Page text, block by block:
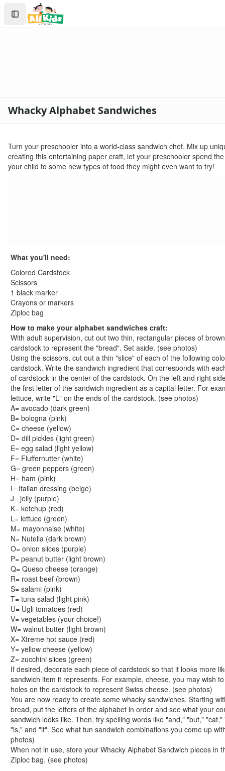
Crafts Home
Seasonal Crafts
Memorial Day Crafts
Father's Day Crafts
Halloween Crafts
Thanksgiving Crafts
Christmas Crafts
Educational Crafts
Alphabet Crafts
Number Crafts
Shape Crafts
Back to School Crafts
Book Crafts
100th Day Crafts
Animal Crafts
Farm Animal Crafts
Zoo Animal Crafts
Fish Crafts
Ocean Animal Crafts
Pond Crafts
Bug Crafts
Bird Crafts
Dinosaur Crafts
Reptile Crafts
African Animal Crafts
More Crafts
Nursery Rhyme Crafts
Bible Crafts
Fire Safety Crafts
Space Crafts
Robot Crafts
Fantasy Crafts
Dental Crafts
Flower Crafts
Music Crafts
Dress Up Crafts
Homemade Card Crafts
Paper Plate Crafts
Worksheets
Worksheets Home
Worksheet Generators
Math Worksheet Generators
Handwriting Generator
Graph Paper Generator
Educational Worksheets
Reading Worksheets
Writing Worksheets
Math Worksheets
Alphabet Worksheets
Numbers Worksheets
Sign In
Create Account
Whacky Alphabet Sandwiches
Turn your preschooler into a world-class sandwich chef. Mix up
creating this entertaining paper craft, let your preschooler spend
your child to some new types of food they might even want to try!
What you'll need:
Colored Cardstock
Scissors
1 black marker
Crayons or markers
Ziploc bag
How to make your alphabet sandwiches craft:
With adult supervision, cut out two thin, rectangular pieces of brown
cardstock to represent the "bread". Set aside. (see photos)
Using the scissors, cut out a thin "slice" of each of the following
cardstock. Write the sandwich ingredient that corresponds with
of cardstock in the center of the cardstock. On the left and right
the first letter of the sandwich ingredient as a capital letter. For
lettuce, write "L" on the ends of the cardstock. (see photos)
A= avocado (dark green)
B= bologna (pink)
C= cheese (yellow)
D= dill pickles (light green)
E= egg salad (light yellow)
F= Fluffernutter (white)
G= green peppers (green)
H= ham (pink)
I= Italian dressing (beige)
J= jelly (purple)
K= ketchup (red)
L= lettuce (green)
M= mayonnaise (white)
N= Nutella (dark brown)
O= onion slices (purple)
P= peanut butter (light brown)
Q= Queso cheese (orange)
R= roast beef (brown)
S= salami (pink)
T= tuna salad (light pink)
U= Ugli tomatoes (red)
V= vegetables (your choice!)
W= walnut butter (light brown)
X= Xtreme hot sauce (red)
Y= yellow cheese (yellow)
Z= zucchini slices (green)
If desired, decorate each piece of cardstock so that it looks more
sandwich item it represents. For example, cheese, you may wish
holes on the cardstock to represent Swiss cheese. (see photos)
You are now ready to create some whacky sandwiches. Starting
bread, put the letters of the alphabet in order and see what your
sandwich looks like. Then, try spelling words like "and," "but," "cat,"
"is," and "it". See what fun sandwich combinations you come up
photos)
When not in use, store your Whacky Alphabet Sandwich pieces in
Ziploc bag. (see photos)